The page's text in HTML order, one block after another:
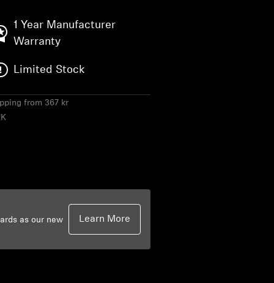
1 Year Manufacturer
Warranty
Limited Stock
from 367 kr
as our new Learn More